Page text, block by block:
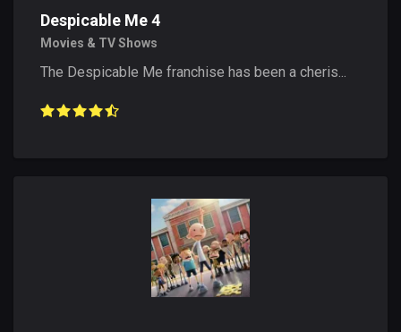
Despicable Me 4
Movies & TV Shows
The Despicable Me franchise has been a cheris...